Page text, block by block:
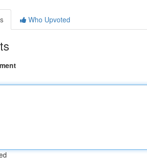
Who Upvoted